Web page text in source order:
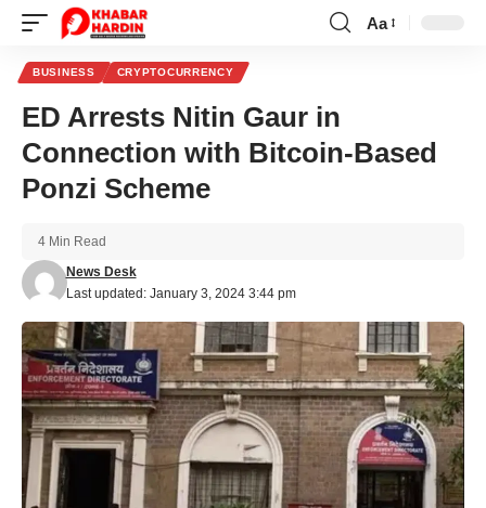
Font
Aa
BUSINESS CRYPTOCURRENCY
ED Arrests Nitin Gaur in
Connection with Bitcoin-Based
Ponzi Scheme
Last updated: January 3, 2024 3:44 pm
News Desk
4 Min Read